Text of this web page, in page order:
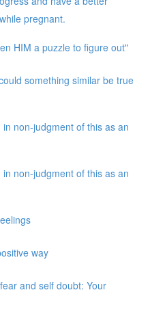
pregnant.
HIM a puzzle to figure out"
something similar be true
non-judgment of this as an
non-judgment of this as an
way
and self doubt: Your